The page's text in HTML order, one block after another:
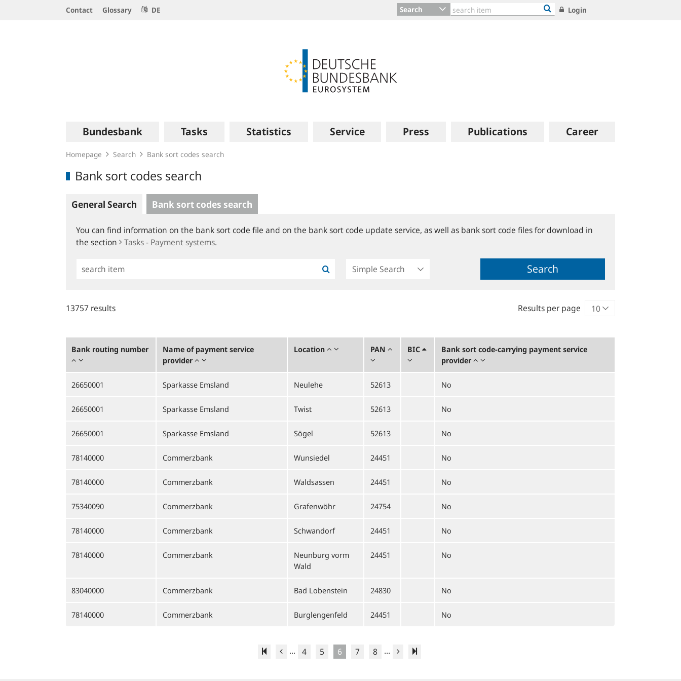
Contact Glossary DE Search Login
navigation
Bundesbank Tasks Statistics Service Press Publications Career
Homepage Search Bank sort codes search
Bank sort codes search
General Search Bank sort codes search
You can find information on the bank sort code file and on the bank sort code update service, as well as bank sort code files for download in
the section
Tasks - Payment systems.
Simple
Search
13757 results Results per page
Bank routing number
Name of payment service
provider
Location PAN BIC
Bank sort code-carrying payment service
provider
26650001 Sparkasse Emsland Neulehe 52613 No
26650001 Sparkasse Emsland Twist 52613 No
26650001 Sparkasse Emsland Sögel 52613 No
78140000 Commerzbank Wunsiedel 24451 No
78140000 Commerzbank Waldsassen 24451 No
75340090 Commerzbank Grafenwöhr 24754 No
78140000 Commerzbank Schwandorf 24451 No
78140000 Commerzbank
Neunburg vorm
Wald
24451 No
83040000 Commerzbank Bad Lobenstein 24830 No
78140000 Commerzbank Burglengenfeld 24451 No
... 4 5 6 7 8 ...